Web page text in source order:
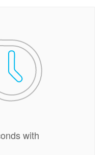
with